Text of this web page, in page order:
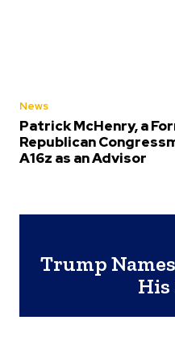
News
Patrick McHenry, a
Republican
A16z as an Advisor
Trump
His